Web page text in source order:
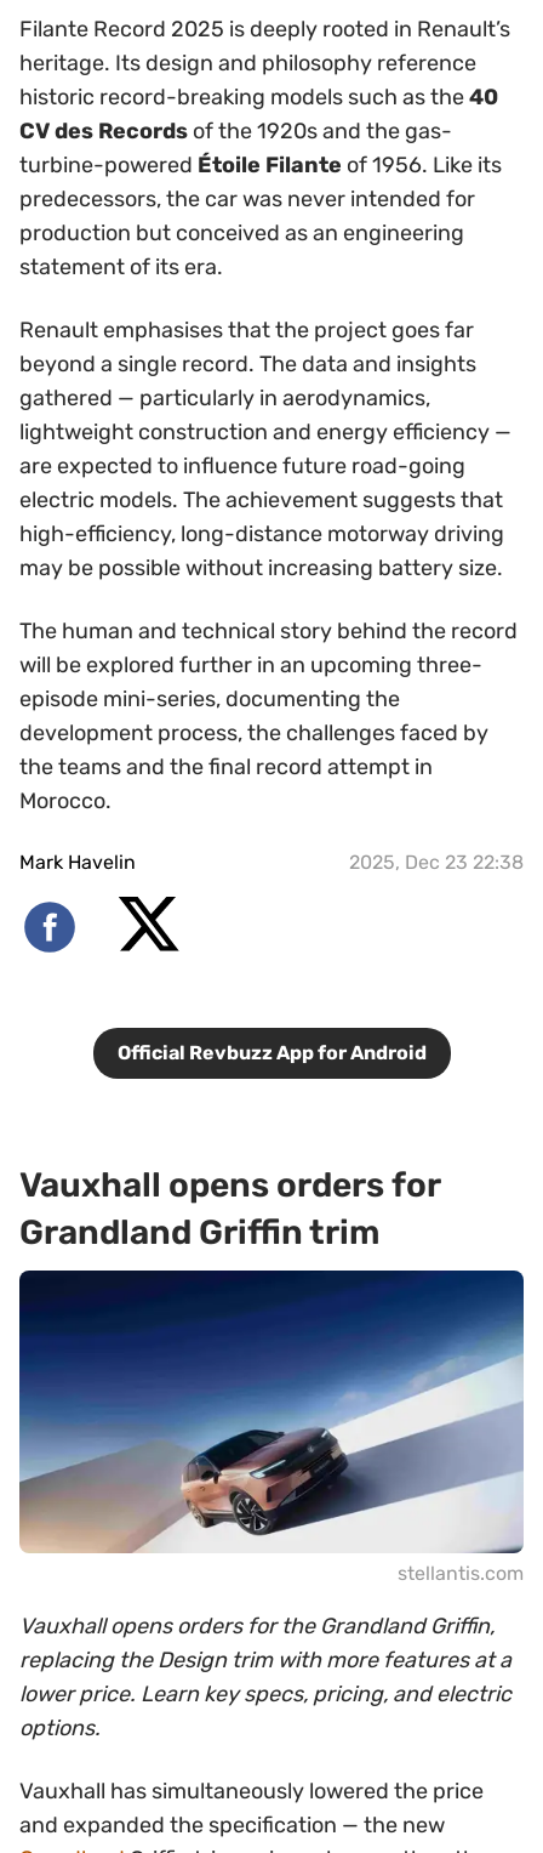
Filante Record 2025 is deeply rooted in Renault’s
heritage. Its design and philosophy reference
historic record-breaking models such as the40
CV des Records of the 1920s and the gas-
turbine-powered Étoile Filante of 1956. Like its
predecessors, the car was never intended for
production but conceived as an engineering
statement of its era.
Renault emphasises that the project goes far
beyond a single record. The data and insights
gathered — particularly in aerodynamics,
lightweight construction and energy efficiency —
are expected to influence future road-going
electric models. The achievement suggests that
high-efficiency, long-distance motorway driving
may be possible without increasing battery size.
The human and technical story behind the record
will be explored further in an upcoming three-
episode mini-series, documenting the
development process, the challenges faced by
the teams and the final record attempt in
Morocco.
Mark Havelin 2025, Dec 23 22:38
Official Revbuzz App for Android
Vauxhall opens orders for
Grandland Griffin trim
stellantis.com
Vauxhall opens orders for the Grandland Griffin,
replacing the Design trim with more features at a
lower price. Learn key specs, pricing, and electric
options.
Vauxhall has simultaneously lowered the price
and expanded the specification — the new